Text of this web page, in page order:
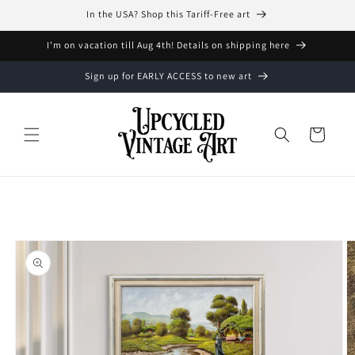
In the USA? Shop this Tariff-Free art
I'm on vacation till Aug 4th! Details on shipping here
Sign up for EARLY ACCESS to new art
Cart